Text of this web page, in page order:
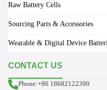
Raw Battery Cells
Sourcing Parts & Accessories
Wearable & Digital Device
CONTACT US
Phone:+86 18682122390